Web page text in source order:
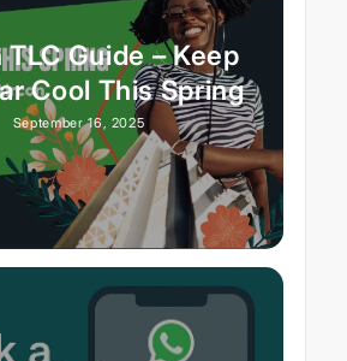
Guide – Keep
Cool This Spring
September 16, 2025